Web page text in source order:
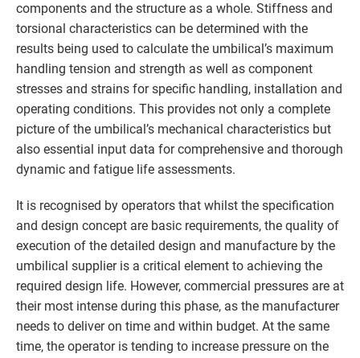
components and the structure as a whole. Stiffness and
torsional characteristics can be determined with the
results being used to calculate the umbilical’s maximum
handling tension and strength as well as component
stresses and strains for specific handling, installation and
operating conditions. This provides not only a complete
picture of the umbilical’s mechanical characteristics but
also essential input data for comprehensive and thorough
dynamic and fatigue life assessments.
It is recognised by operators that whilst the specification
and design concept are basic requirements, the quality of
execution of the detailed design and manufacture by the
umbilical supplier is a critical element to achieving the
required design life. However, commercial pressures are at
their most intense during this phase, as the manufacturer
needs to deliver on time and within budget. At the same
time, the operator is tending to increase pressure on the